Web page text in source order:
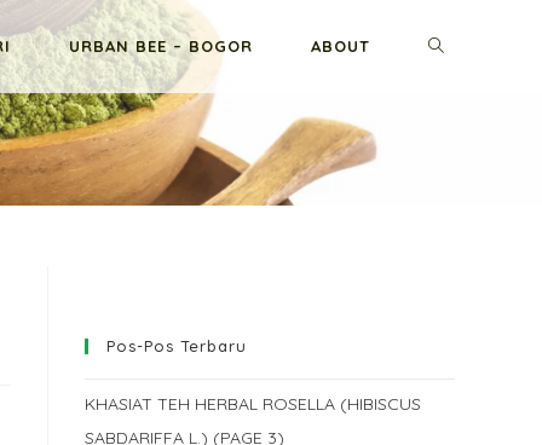
URBAN BEE – BOGOR ABOUT TOGGLE
Pos-Pos Terbaru
KHASIAT TEH HERBAL ROSELLA (HIBISCUS
SABDARIFFA L.) (PAGE 3)